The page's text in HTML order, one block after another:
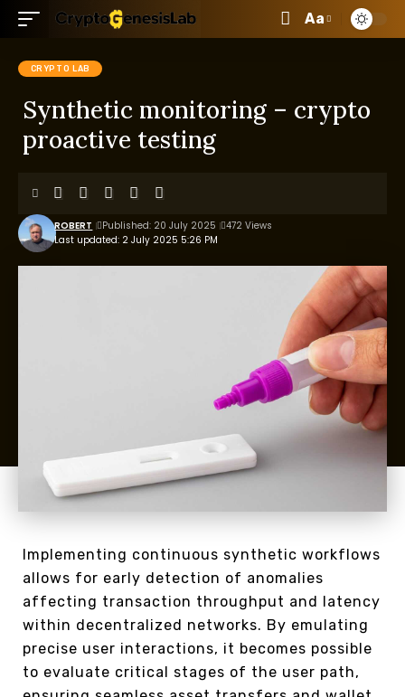
Aa
CRYPTO LAB
Synthetic monitoring – crypto
proactive testing
Last updated: 2 July 2025 5:26 PM
ROBERT Published: 20 July 2025 472 Views
Implementing continuous synthetic workflows
allows for early detection of anomalies
affecting transaction throughput and latency
within decentralized networks. By emulating
precise user interactions, it becomes possible
to evaluate critical stages of the user path,